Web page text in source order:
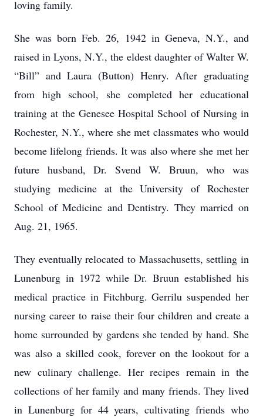
loving family.
She was born Feb. 26, 1942 in Geneva, N.Y., and
raised in Lyons, N.Y., the eldest daughter of Walter W.
“Bill” and Laura (Button) Henry. After graduating
from high school, she completed her educational
training at the Genesee Hospital School of Nursing in
Rochester, N.Y., where she met classmates who would
become lifelong friends. It was also where she met her
future husband, Dr. Svend W. Bruun, who was
studying medicine at the University of Rochester
School of Medicine and Dentistry. They married on
Aug. 21, 1965.
They eventually relocated to Massachusetts, settling in
Lunenburg in 1972 while Dr. Bruun established his
medical practice in Fitchburg. Gerrilu suspended her
nursing career to raise their four children and create a
home surrounded by gardens she tended by hand. She
was also a skilled cook, forever on the lookout for a
new culinary challenge. Her recipes remain in the
collections of her family and many friends. They lived
in Lunenburg for 44 years, cultivating friends who